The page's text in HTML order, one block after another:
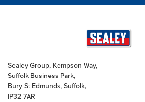
Sealey Group, Kempson Way,
Suffolk Business Park,
Bury St Edmunds, Suffolk,
IP32 7AR